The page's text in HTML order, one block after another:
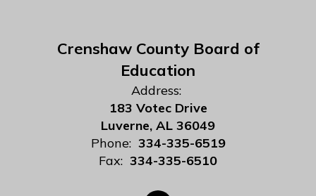
Crenshaw County Board of
Education
Address:
183 Votec Drive
Luverne, AL 36049
Phone: 334-335-6519
Fax: 334-335-6510